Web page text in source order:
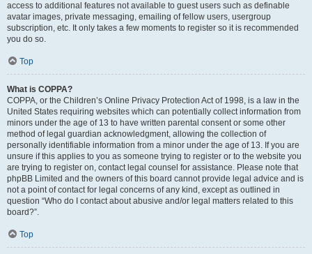
access to additional features not available to guest users such as definable
avatar images, private messaging, emailing of fellow users, usergroup
subscription, etc. It only takes a few moments to register so it is recommended
you do so.
Top
What is COPPA?
COPPA, or the Children’s Online Privacy Protection Act of 1998, is a law in the
United States requiring websites which can potentially collect information from
minors under the age of 13 to have written parental consent or some other
method of legal guardian acknowledgment, allowing the collection of
personally identifiable information from a minor under the age of 13. If you are
unsure if this applies to you as someone trying to register or to the website you
are trying to register on, contact legal counsel for assistance. Please note that
phpBB Limited and the owners of this board cannot provide legal advice and is
not a point of contact for legal concerns of any kind, except as outlined in
question “Who do I contact about abusive and/or legal matters related to this
board?”.
Top